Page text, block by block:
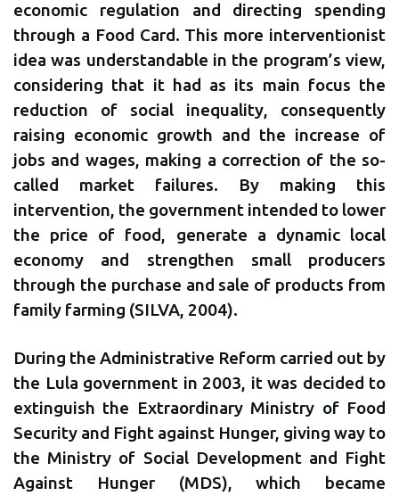
economic regulation and directing spending
through a Food Card. This more interventionist
idea was understandable in the program’s view,
considering that it had as its main focus the
reduction of social inequality, consequently
raising economic growth and the increase of
jobs and wages, making a correction of the so-
called market failures. By making this
intervention, the government intended to lower
the price of food, generate a dynamic local
economy and strengthen small producers
through the purchase and sale of products from
family farming (SILVA, 2004).
During the Administrative Reform carried out by
the Lula government in 2003, it was decided to
extinguish the Extraordinary Ministry of Food
Security and Fight against Hunger, giving way to
the Ministry of Social Development and Fight
Against Hunger (MDS), which became